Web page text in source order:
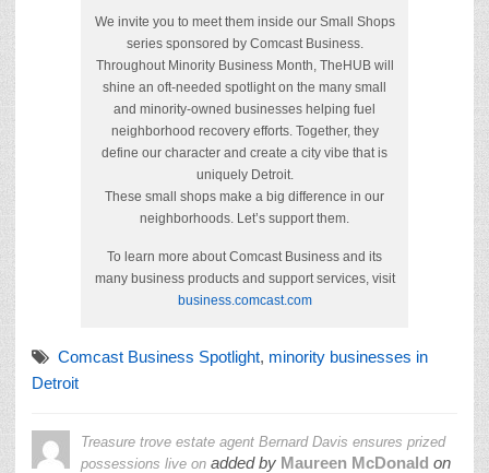
We invite you to meet them inside our Small Shops
series sponsored by Comcast Business.
Throughout Minority Business Month, TheHUB will
shine an oft-needed spotlight on the many small
and minority-owned businesses helping fuel
neighborhood recovery efforts. Together, they
define our character and create a city vibe that is
uniquely Detroit.
These small shops make a big difference in our
neighborhoods. Let’s support them.
To learn more about Comcast Business and its
many business products and support services, visit
business.comcast.com
Comcast Business Spotlight, minority businesses in
Detroit
Treasure trove estate agent Bernard Davis ensures prized
possessions live on added by Maureen McDonald on